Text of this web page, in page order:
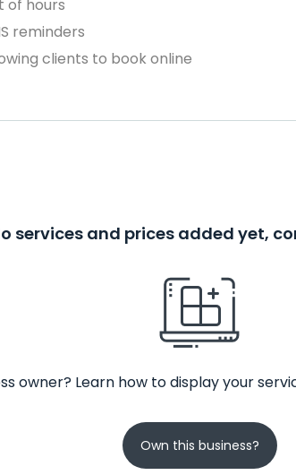
of hours
reminders
clients to book online
services and prices added yet,
owner? Learn how to display your
Own this business?